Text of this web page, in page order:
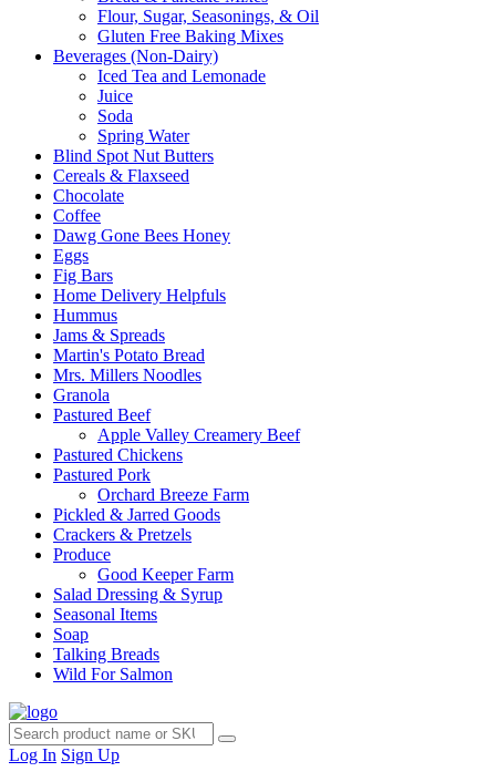
Flour, Sugar, Seasonings, & Oil
Gluten Free Baking Mixes
Beverages (Non-Dairy)
Iced Tea and Lemonade
Juice
Soda
Spring Water
Blind Spot Nut Butters
Cereals & Flaxseed
Chocolate
Coffee
Dawg Gone Bees Honey
Eggs
Fig Bars
Home Delivery Helpfuls
Hummus
Jams & Spreads
Martin's Potato Bread
Mrs. Millers Noodles
Granola
Pastured Beef
Apple Valley Creamery Beef
Pastured Chickens
Pastured Pork
Orchard Breeze Farm
Pickled & Jarred Goods
Crackers & Pretzels
Produce
Good Keeper Farm
Salad Dressing & Syrup
Seasonal Items
Soap
Talking Breads
Wild For Salmon
Log In Sign Up